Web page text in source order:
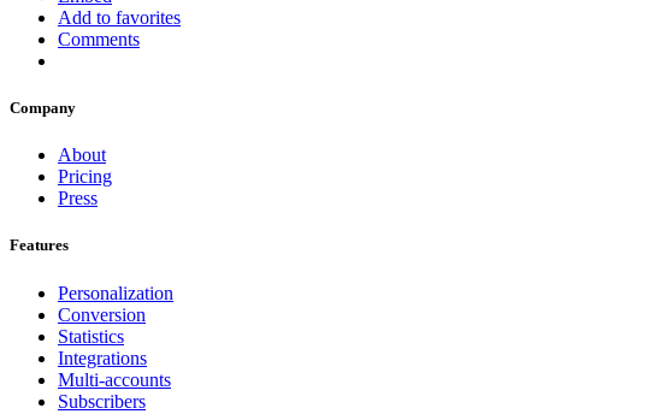
Add to favorites
Comments
Company
About
Pricing
Press
Features
Personalization
Conversion
Statistics
Integrations
Multi-accounts
Subscribers